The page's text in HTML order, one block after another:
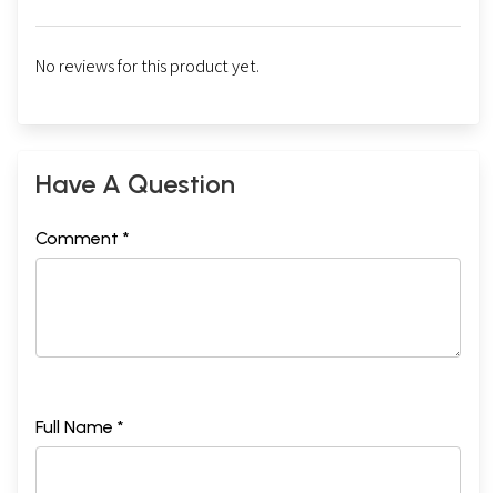
No reviews for this product yet.
Have A Question
Comment *
Full Name *